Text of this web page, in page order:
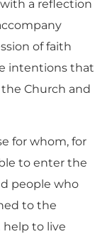
a reflection
of faith
intentions that
Church and
for whom, for
to enter the
people who
to the
help to live